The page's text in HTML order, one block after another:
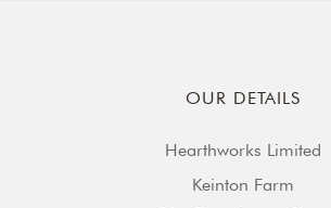
OUR DETAILS
Hearthworks Limited
Keinton Farm